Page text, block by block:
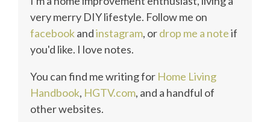
very merry DIY lifestyle. Follow me on
facebookandinstagram, ordrop me a noteif
you'd like. I love notes.
You can find me writing for Home Living
Handbook, HGTV.com, and a handful of
other websites.